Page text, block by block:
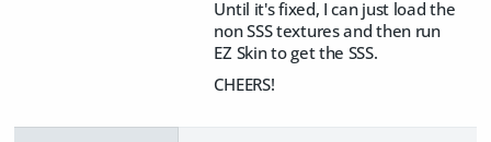
Until it's fixed, I can just load the
non SSS textures and then run
EZ Skin to get the SSS.
CHEERS!